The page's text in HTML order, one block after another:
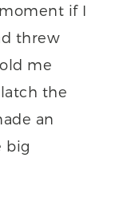
if I
threw
me
the
an
big